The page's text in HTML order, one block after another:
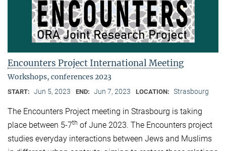
Encounters Project International Meeting
Workshops, conferences 2023
START: Jun 5, 2023 END: Jun 7, 2023 LOCATION: Strasbourg
The Encounters Project meeting in Strasbourg is taking
place between 5-7th of June 2023. The Encounters project
studies everyday interactions between Jews and Muslims